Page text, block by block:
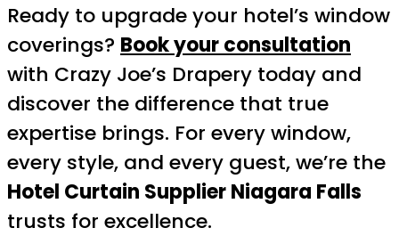
Ready to upgrade your hotel’s window
coverings? Book your consultation
with Crazy Joe’s Drapery today and
discover the difference that true
expertise brings. For every window,
every style, and every guest, we’re the
Hotel Curtain Supplier Niagara Falls
trusts for excellence.